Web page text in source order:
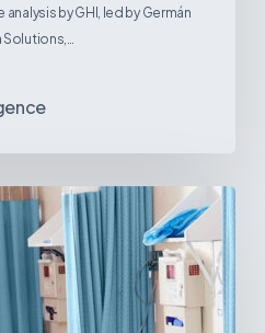
by GHI, led by Germán
Solutions,…